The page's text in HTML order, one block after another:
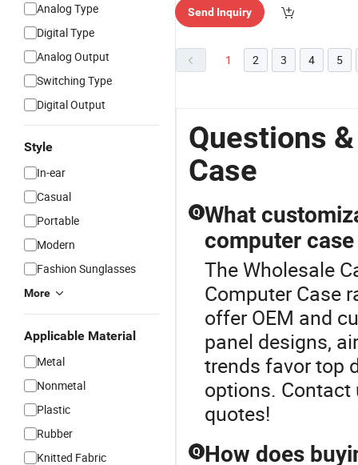
Analog Type
Digital Type
Analog Output
Switching Type
Digital Output
Style
In-ear
Casual
Portable
Modern
Fashion Sunglasses
More
Applicable Material
Metal
Nonmetal
Plastic
Rubber
Knitted Fabric
ry"
Send Inquiry
1 2 3 4 5
Questions
Case
Q What
computer
The Wholesale
Computer Case
offer OEM and
panel designs,
trends favor top
options. Contact
quotes!
Q How does